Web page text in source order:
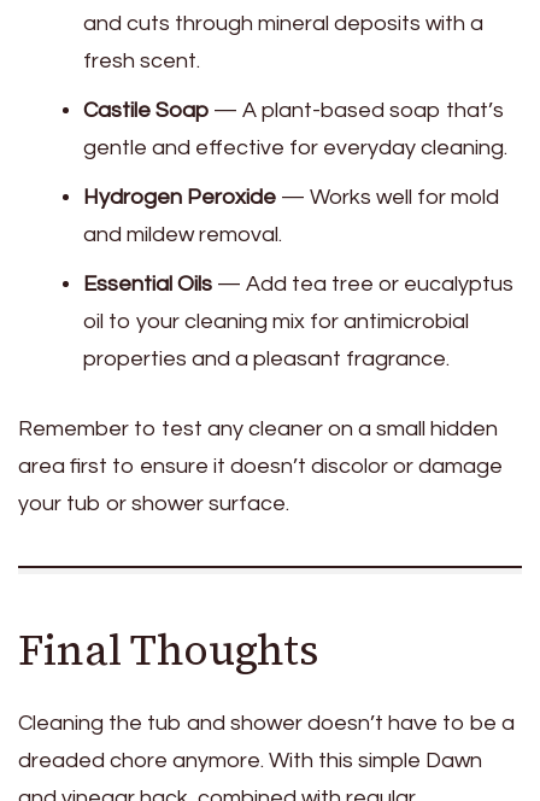
and cuts through mineral deposits with a
fresh scent.
Castile Soap — A plant-based soap that’s
gentle and effective for everyday cleaning.
Hydrogen Peroxide — Works well for mold
and mildew removal.
Essential Oils — Add tea tree or eucalyptus
oil to your cleaning mix for antimicrobial
properties and a pleasant fragrance.
Remember to test any cleaner on a small hidden
area first to ensure it doesn’t discolor or damage
your tub or shower surface.
Final Thoughts
Cleaning the tub and shower doesn’t have to be a
dreaded chore anymore. With this simple Dawn